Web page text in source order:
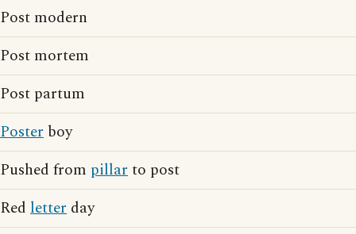
Post modern
Post mortem
Post partum
Poster boy
Pushed from pillarto post
Red letter day